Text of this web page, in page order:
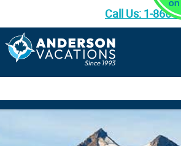
Call Us: 1-866-